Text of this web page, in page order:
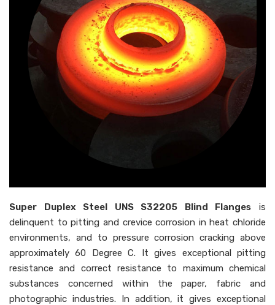
Super Duplex Steel UNS S32205 Blind Flanges is
delinquent to pitting and crevice corrosion in heat chloride
environments, and to pressure corrosion cracking above
approximately 60 Degree C. It gives exceptional pitting
resistance and correct resistance to maximum chemical
substances concerned within the paper, fabric and
photographic industries. In addition, it gives exceptional